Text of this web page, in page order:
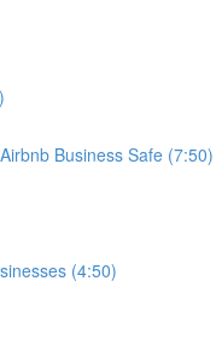
Business Safe (7:50)
(4:50)